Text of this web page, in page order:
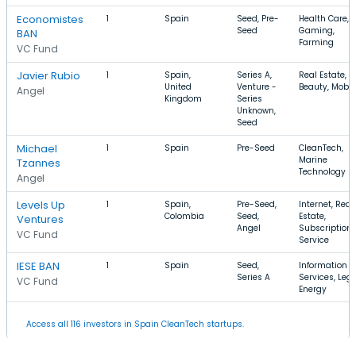
Economistes
BAN
VC Fund
1 Spain
Seed, Pre-
Seed
Health Care,
Gaming,
Farming
Javier Rubio
Angel
1
Spain,
United
Kingdom
Series A,
Venture -
Series
Unknown,
Seed
Real Estate,
Beauty,
Michael
Tzannes
Angel
1 Spain Pre-Seed
CleanTech,
Marine
Technology
Levels Up
Ventures
VC Fund
1
Spain,
Colombia
Pre-Seed,
Seed,
Angel
Internet, Real
Estate,
Subscription
Service
IESE BAN
VC Fund
1 Spain
Seed,
Series A
Information
Services,
Energy
Access all 116 investors in Spain CleanTech startups.